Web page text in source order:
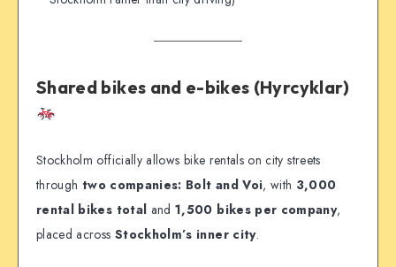
Shared bikes and e-bikes (Hyrcyklar)
Stockholm officially allows bike rentals on city streets
through two companies: Bolt and Voi, with 3,000
rental bikes total and1,500 bikes per company,
placed across Stockholm’s inner city.